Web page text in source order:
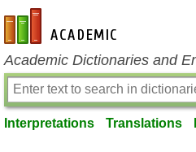
en-academic.com
Academic Dictionaries and
Interpretations Translations